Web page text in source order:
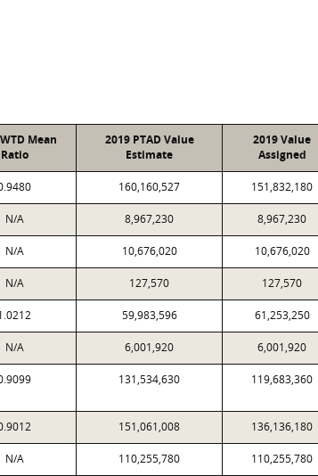
Mean
Ratio
2019 PTAD Value
Estimate
2019 Value
Assigned
160,160,527 151,832,180
N/A 8,967,230 8,967,230
N/A 10,676,020 10,676,020
N/A 127,570 127,570
59,983,596 61,253,250
N/A 6,001,920 6,001,920
131,534,630 119,683,360
151,061,008 136,136,180
N/A 110,255,780 110,255,780